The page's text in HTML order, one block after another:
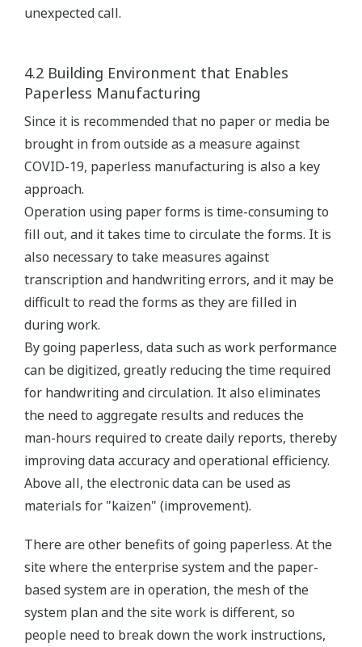
unexpected call.
4.2 Building Environment that Enables
Paperless Manufacturing
Since it is recommended that no paper or media be
brought in from outside as a measure against
COVID-19, paperless manufacturing is also a key
approach.
Operation using paper forms is time-consuming to
fill out, and it takes time to circulate the forms. It is
also necessary to take measures against
transcription and handwriting errors, and it may be
difficult to read the forms as they are filled in
during work.
By going paperless, data such as work performance
can be digitized, greatly reducing the time required
for handwriting and circulation. It also eliminates
the need to aggregate results and reduces the
man-hours required to create daily reports, thereby
improving data accuracy and operational efficiency.
Above all, the electronic data can be used as
materials for "kaizen" (improvement).
There are other benefits of going paperless. At the
site where the enterprise system and the paper-
based system are in operation, the mesh of the
system plan and the site work is different, so
people need to break down the work instructions,